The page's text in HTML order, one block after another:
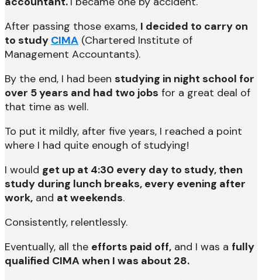
After passing those exams, I decided to carry on
to study CIMA (Chartered Institute of
Management Accountants).
By the end, I had been studying in night school for
over 5 years and had two jobs for a great deal of
that time as well.
To put it mildly, after five years, I reached a point
where I had quite enough of studying!
I would get up at 4:30 every day to study, then
study during lunch breaks, every evening after
work, and at weekends.
Consistently, relentlessly.
Eventually, all the efforts paid off, and I was a fully
qualified CIMA when I was about 28.